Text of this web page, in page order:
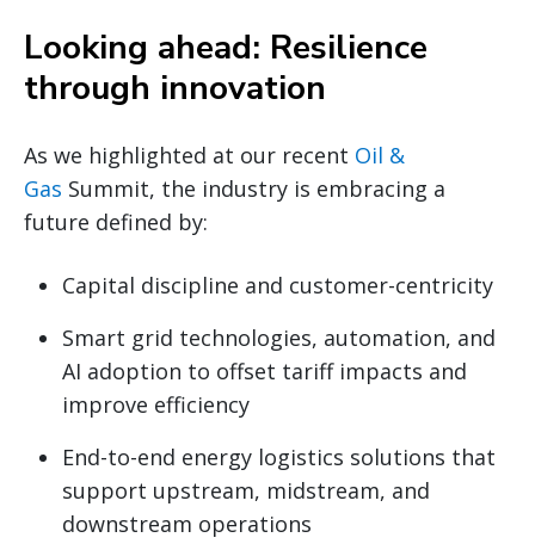
Looking ahead: Resilience
through innovation
As we highlighted at our recent Oil &
Gas Summit, the industry is embracing a
future defined by:
Capital discipline and customer-centricity
Smart grid technologies, automation, and
AI adoption to offset tariff impacts and
improve efficiency
End-to-end energy logistics solutions that
support upstream, midstream, and
downstream operations